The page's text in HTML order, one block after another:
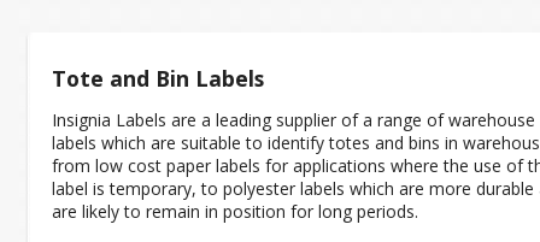
Tote and Bin Labels
Insignia Labels are a leading supplier of a range of warehouse
labels which are suitable to identify totes and bins in
from low cost paper labels for applications where the use of
label is temporary, to polyester labels which are more durable
are likely to remain in position for long periods.